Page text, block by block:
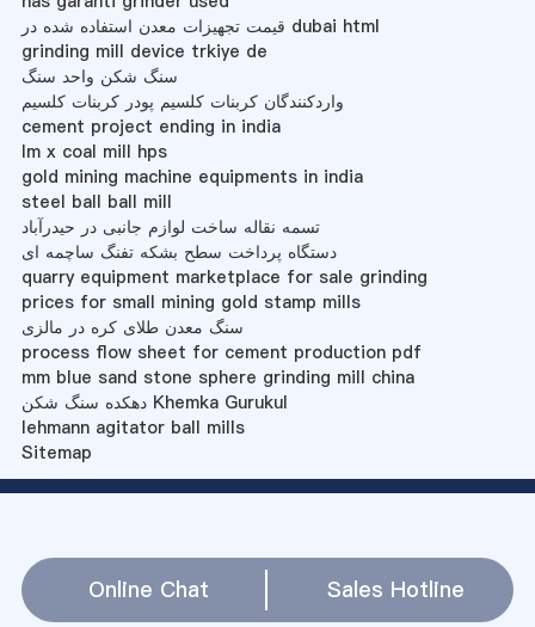
قیمت تجهیزات معدن استفاده شده در dubai html
grinding mill device trkiye de
سنگ شکن واحد سنگ
واردکنندگان کربنات کلسیم پودر کربنات کلسیم
cement project ending in india
lm x coal mill hps
gold mining machine equipments in india
steel ball ball mill
تسمه نقاله ساخت لوازم جانبی در حیدرآباد
دستگاه پرداخت سطح بشکه تفنگ ساچمه ای
quarry equipment marketplace for sale grinding
prices for small mining gold stamp mills
سنگ معدن طلای کره در مالزی
process flow sheet for cement production pdf
mm blue sand stone sphere grinding mill china
دهکده سنگ شکن Khemka Gurukul
lehmann agitator ball mills
Sitemap
Online Chat Sales Hotline